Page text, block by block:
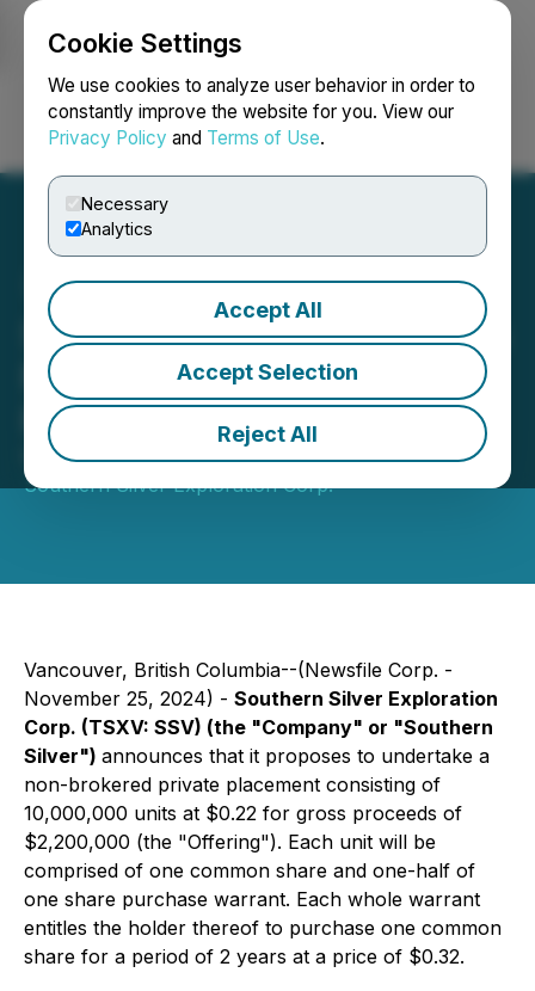
Cookie Settings
We use cookies to analyze user behavior in order to
constantly improve the website for you. View our
Privacy Policy and Terms of Use.
Necessary
Analytics
Accept All
Accept Selection
Reject All
Login Search Français
Southern Silver Announces
Non-Brokered Private
Placement
November 25, 2024 9:30 AM EST | Source:
Southern Silver Exploration Corp.
Vancouver, British Columbia--(Newsfile Corp. -
November 25, 2024) - Southern Silver Exploration
Corp. (TSXV: SSV) (the "Company" or "Southern
Silver") announces that it proposes to undertake a
non-brokered private placement consisting of
10,000,000 units at $0.22 for gross proceeds of
$2,200,000 (the "Offering"). Each unit will be
comprised of one common share and one-half of
one share purchase warrant. Each whole warrant
entitles the holder thereof to purchase one common
share for a period of 2 years at a price of $0.32.